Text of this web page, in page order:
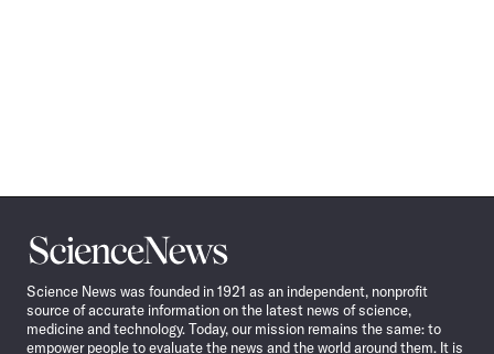
Science
News
Science News was founded in 1921 as an independent, nonprofit
source of accurate information on the latest news of science,
medicine and technology. Today, our mission remains the same: to
empower people to evaluate the news and the world around them. It is